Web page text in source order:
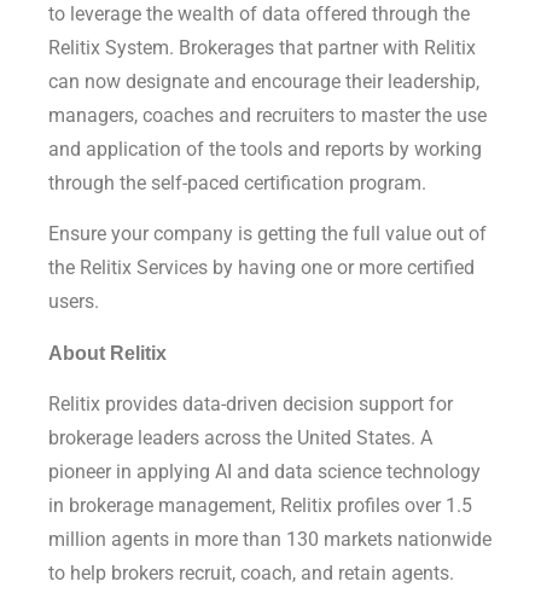
to leverage the wealth of data offered through the
Relitix System. Brokerages that partner with Relitix
can now designate and encourage their leadership,
managers, coaches and recruiters to master the use
and application of the tools and reports by working
through the self-paced certification program.
Ensure your company is getting the full value out of
the Relitix Services by having one or more certified
users.
About Relitix
Relitix provides data-driven decision support for
brokerage leaders across the United States. A
pioneer in applying AI and data science technology
in brokerage management, Relitix profiles over 1.5
million agents in more than 130 markets nationwide
to help brokers recruit, coach, and retain agents.